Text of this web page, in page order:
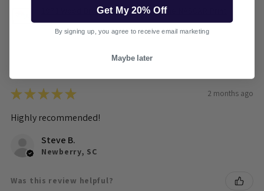
1973 Wood Brothers Mercury Cyclone NASCAR Print
– ...
★★★★★ 2 months ago
Highly recommended!
Steve B.
Newberry, SC
Was this review helpful?
Get My 20% Off
By signing up, you agree to receive email marketing
Maybe later